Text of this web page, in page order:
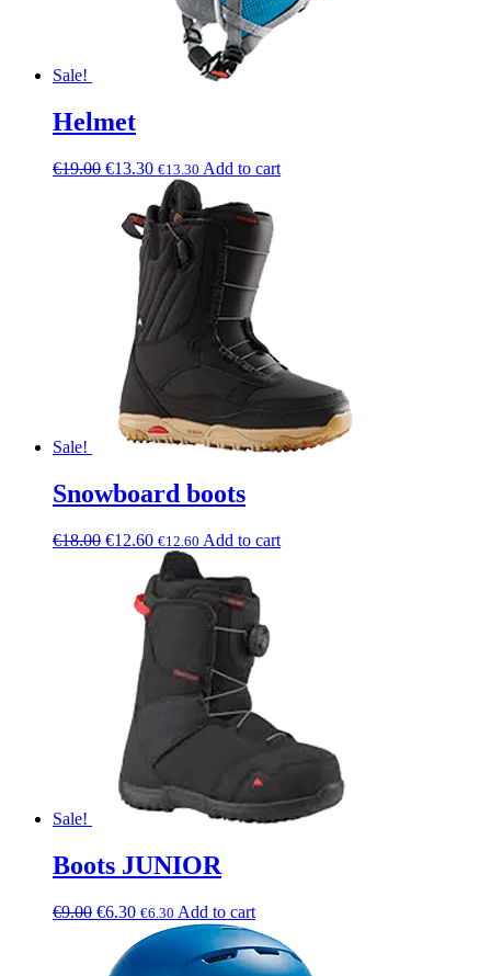
Sale!
Helmet
€19.00 €13.30 €13.30 Add to cart
Sale!
Snowboard boots
€18.00 €12.60 €12.60 Add to cart
Sale!
Boots JUNIOR
€9.00 €6.30 €6.30 Add to cart